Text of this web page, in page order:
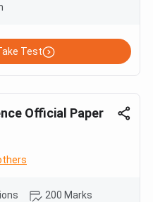
Test
Official Paper
200 Marks